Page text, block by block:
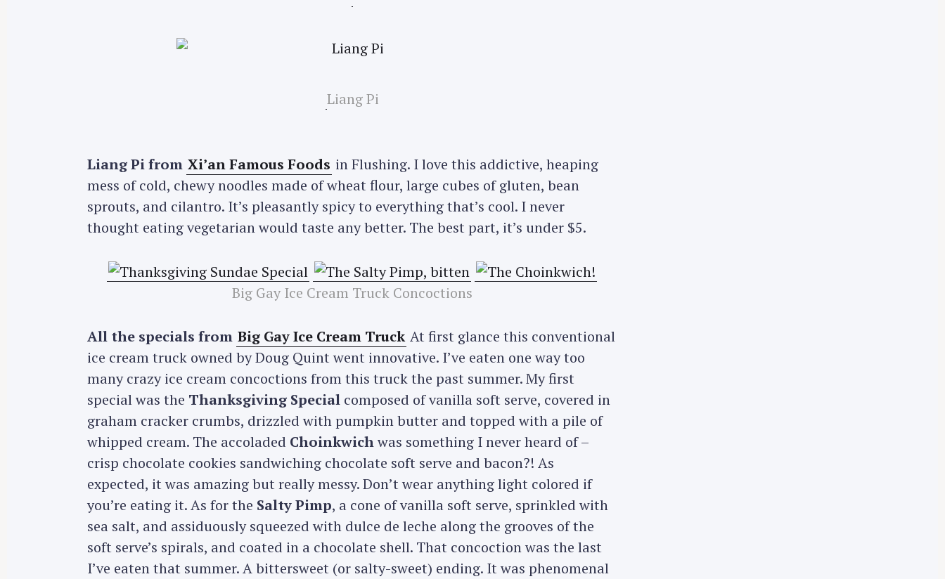
Liang Pi
Liang Pi from Xi’an Famous Foods in Flushing. I love this addictive, heaping
mess of cold, chewy noodles made of wheat flour, large cubes of gluten, bean
sprouts, and cilantro. It’s pleasantly spicy to everything that’s cool. I never
thought eating vegetarian would taste any better. The best part, it’s under $5.
Big Gay Ice Cream Truck Concoctions
All the specials from Big Gay Ice Cream Truck At first glance this conventional
ice cream truck owned by Doug Quint went innovative. I’ve eaten one way too
many crazy ice cream concoctions from this truck the past summer. My first
special was the Thanksgiving Specialcomposed of vanilla soft serve, covered in
graham cracker crumbs, drizzled with pumpkin butter and topped with a pile of
whipped cream. The accoladed Choinkwichwas something I never heard of –
crisp chocolate cookies sandwiching chocolate soft serve and bacon?! As
expected, it was amazing but really messy. Don’t wear anything light colored if
you’re eating it. As for the Salty Pimp, a cone of vanilla soft serve, sprinkled with
sea salt, and assiduously squeezed with dulce de leche along the grooves of the
soft serve’s spirals, and coated in a chocolate shell. That concoction was the last
I’ve eaten that summer. A bittersweet (or salty-sweet) ending. It was phenomenal